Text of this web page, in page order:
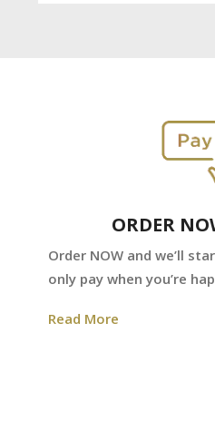
ORDER
Order NOW and we’ll
only pay when you’re
Read More